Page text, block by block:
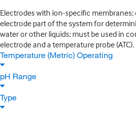
Electrodes with ion-specific
electrode part of the system for
water or other liquids; must be used in
electrode and a temperature probe (ATC).
Temperature (Metric) Operating
pH Range
Type